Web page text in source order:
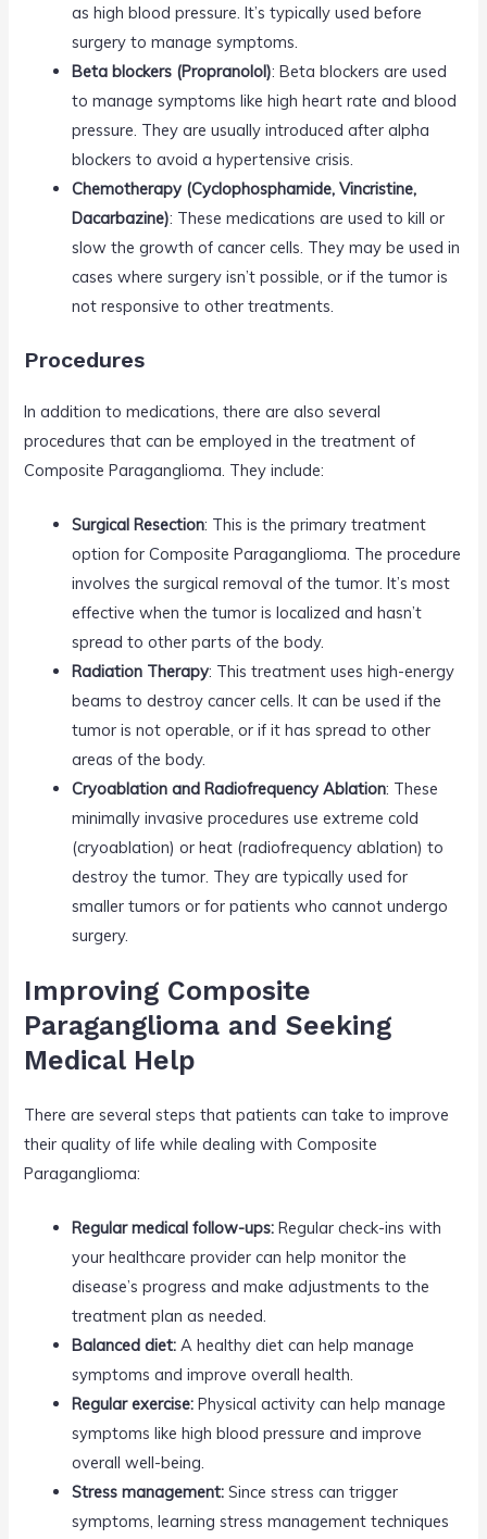
as high blood pressure. It’s typically used before
surgery to manage symptoms.
Beta blockers (Propranolol): Beta blockers are used
to manage symptoms like high heart rate and blood
pressure. They are usually introduced after alpha
blockers to avoid a hypertensive crisis.
Chemotherapy (Cyclophosphamide, Vincristine,
Dacarbazine): These medications are used to kill or
slow the growth of cancer cells. They may be used in
cases where surgery isn’t possible, or if the tumor is
not responsive to other treatments.
Procedures
In addition to medications, there are also several
procedures that can be employed in the treatment of
Composite Paraganglioma. They include:
Surgical Resection: This is the primary treatment
option for Composite Paraganglioma. The procedure
involves the surgical removal of the tumor. It’s most
effective when the tumor is localized and hasn’t
spread to other parts of the body.
Radiation Therapy: This treatment uses high-energy
beams to destroy cancer cells. It can be used if the
tumor is not operable, or if it has spread to other
areas of the body.
Cryoablation and Radiofrequency Ablation: These
minimally invasive procedures use extreme cold
(cryoablation) or heat (radiofrequency ablation) to
destroy the tumor. They are typically used for
smaller tumors or for patients who cannot undergo
surgery.
Improving Composite
Paraganglioma and Seeking
Medical Help
There are several steps that patients can take to improve
their quality of life while dealing with Composite
Paraganglioma:
Regular medical follow-ups: Regular check-ins with
your healthcare provider can help monitor the
disease’s progress and make adjustments to the
treatment plan as needed.
Balanced diet: A healthy diet can help manage
symptoms and improve overall health.
Regular exercise: Physical activity can help manage
symptoms like high blood pressure and improve
overall well-being.
Stress management: Since stress can trigger
symptoms, learning stress management techniques